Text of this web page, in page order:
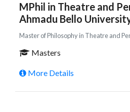
MPhil in Theatre and
Ahmadu Bello
Master of Philosophy in Theatre and
Masters
More Details